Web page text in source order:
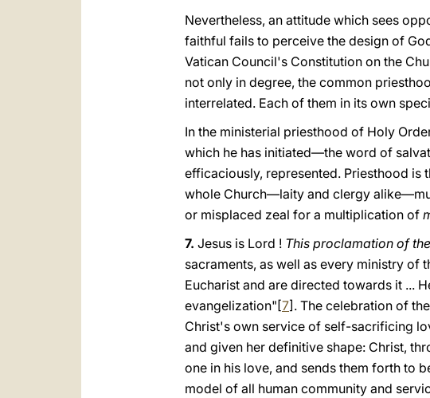
Nevertheless, an attitude which sees
faithful fails to perceive the design of
Vatican Council's Constitution on the
not only in degree, the common
interrelated. Each of them in its own
In the ministerial priesthood of Holy
which he has initiated—the word of
efficaciously, represented. Priesthood is
whole Church—laity and clergy
or misplaced zeal for a multiplication of
7. Jesus is Lord ! This proclamation of
sacraments, as well as every ministry of
Eucharist and are directed towards it ...
evangelization"[7]. The celebration of
Christ's own service of self-sacrificing
and given her definitive shape: Christ,
one in his love, and sends them forth to
model of all human community and